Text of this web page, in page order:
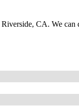
CA. We